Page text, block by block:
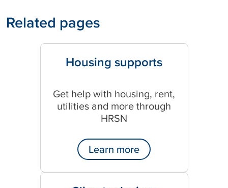
Related pages
Housing supports
Get help with housing, rent,
utilities and more through
HRSN
Learn more